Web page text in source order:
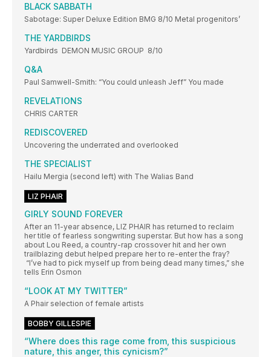
BLACK SABBATH
Sabotage: Super Deluxe Edition BMG 8/10 Metal progenitors’
THE YARDBIRDS
Yardbirds DEMON MUSIC GROUP 8/10
Q&A
Paul Samwell-Smith: “You could unleash Jeff” You made
REVELATIONS
CHRIS CARTER
REDISCOVERED
Uncovering the underrated and overlooked
THE SPECIALIST
Hailu Mergia (second left) with The Walias Band
LIZ PHAIR
GIRLY SOUND FOREVER
After an 11-year absence, LIZ PHAIR has returned to reclaim
her title of fearless songwriting superstar. But how has a song
about Lou Reed, a country-rap crossover hit and her own
trailblazing debut helped prepare her to re-enter the fray?
“I’ve had to pick myself up from being dead many times,” she
tells Erin Osmon
“LOOK AT MY TWITTER”
A Phair selection of female artists
BOBBY GILLESPIE
“Where does this rage come from, this suspicious
nature, this anger, this cynicism?”